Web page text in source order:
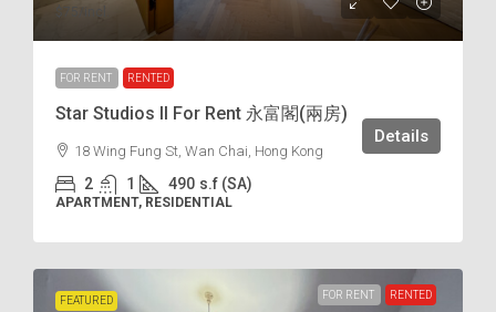
FOR RENT RENTED
Star Studios II For Rent 永富閣(兩房)
18 Wing Fung St, Wan Chai, Hong Kong
2 1 490 s.f (SA)
APARTMENT, RESIDENTIAL
Details
FEATURED FOR RENT RENTED